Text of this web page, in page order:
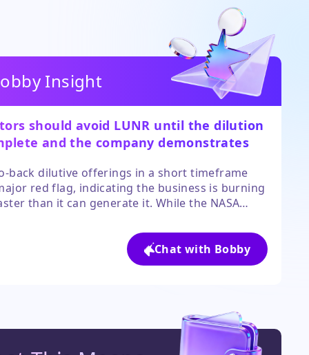
Insight
should avoid LUNR until the dilution
and the company demonstrates a
back dilutive offerings in a short timeframe
red flag, indicating the business is burning
than it can generate it. While the NASA
sale and high execution risk make the stock too
for most portfolios.
Chat with Bobby